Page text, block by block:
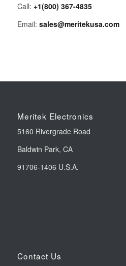
Call: +1(800) 367-4835
Email: sales@meritekusa.com
Meritek Electronics
5160 Rivergrade Road
Baldwin Park, CA
91706-1406 U.S.A.
Contact Us